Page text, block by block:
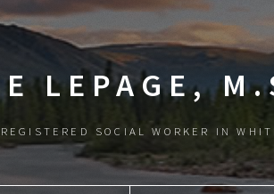
LEPAGE,
SOCIAL WORKER IN